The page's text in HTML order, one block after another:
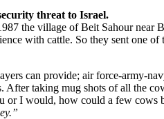
threat to Israel.
the village of Beit Sahour
with cattle. So they sent one
can provide; air force-army-
taking mug shots of all the
or I would, how could a few